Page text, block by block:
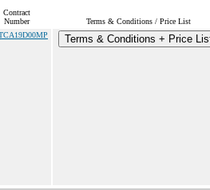
Contract
Number
Terms & Conditions / Price List
Terms & Conditions + Price